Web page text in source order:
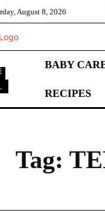
August 8, 2026
BABY
RECIPES
Tag: